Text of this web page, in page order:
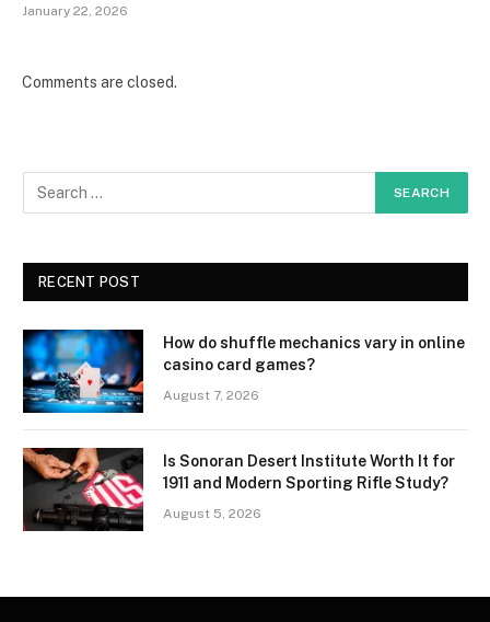
January 22, 2026
Comments are closed.
RECENT POST
How do shuffle mechanics vary in online
casino card games?
August 7, 2026
Is Sonoran Desert Institute Worth It for
1911 and Modern Sporting Rifle Study?
August 5, 2026